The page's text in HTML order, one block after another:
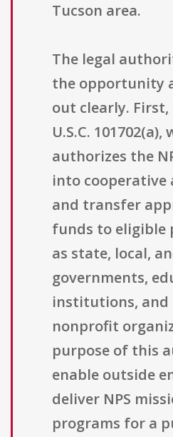
Tucson area.
The legal
the opportunity
out clearly.
U.S.C. 101702(a),
authorizes the
into cooperative
and transfer
funds to eligible
as state, local,
governments,
institutions, and
nonprofit
purpose of this
enable outside
deliver NPS
programs for a